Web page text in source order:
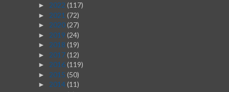
► 2022 (117)
► 2021 (72)
► 2020(27)
► 2019 (24)
► 2018 (19)
► 2017(12)
► 2016(119)
► 2015 (50)
► 2014(11)